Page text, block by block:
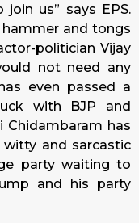
us” says EPS.
and tongs
politician Vijay
not need any
even passed a
with BJP and
Chidambaram has
and sarcastic
party waiting to
and his party